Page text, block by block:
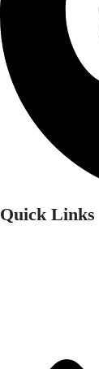
Quick Links